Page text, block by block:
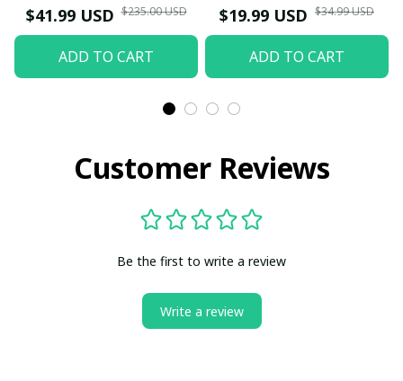
$41.99 USD $235.00 USD
ADD TO CART
$19.99 USD $34.99 USD
ADD TO CART
Customer Reviews
Be the first to write a review
Write a review